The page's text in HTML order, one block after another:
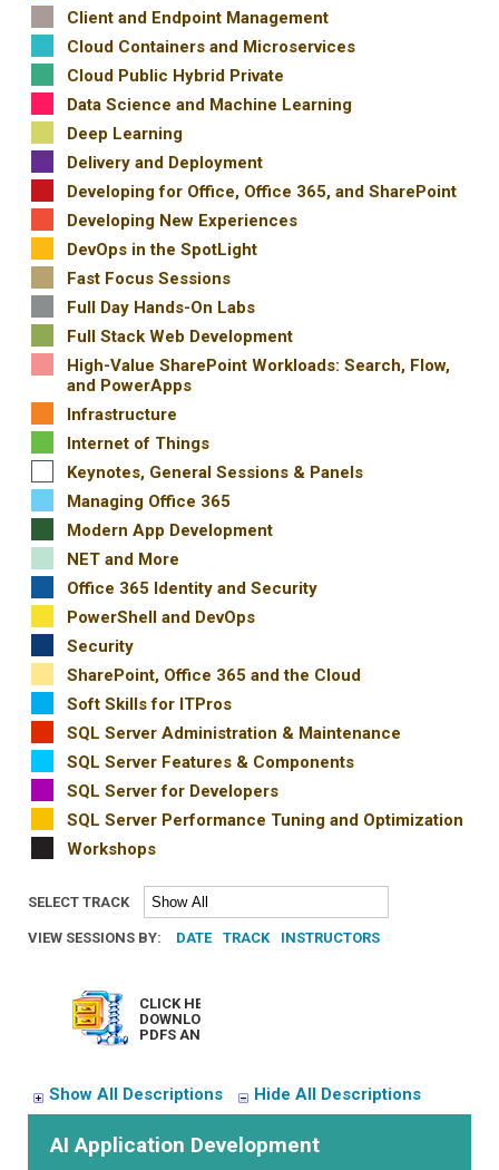
Client and Endpoint Management
Cloud Containers and Microservices
Cloud Public Hybrid Private
Data Science and Machine Learning
Deep Learning
Delivery and Deployment
Developing for Office, Office 365, and SharePoint
Developing New Experiences
DevOps in the SpotLight
Fast Focus Sessions
Full Day Hands-On Labs
Full Stack Web Development
High-Value SharePoint Workloads: Search, Flow,
and PowerApps
Infrastructure
Internet of Things
Keynotes, General Sessions & Panels
Managing Office 365
Modern App Development
NET and More
Office 365 Identity and Security
PowerShell and DevOps
Security
SharePoint, Office 365 and the Cloud
Soft Skills for ITPros
SQL Server Administration & Maintenance
SQL Server Features & Components
SQL Server for Developers
SQL Server Performance Tuning and Optimization
Workshops
SELECT TRACK
VIEW SESSIONS BY: DATE TRACK INSTRUCTORS
CLICK HERE TO
DOWNLOAD ALL
PDFS AND ZIPS
Show All Descriptions Hide All Descriptions
AI Application Development